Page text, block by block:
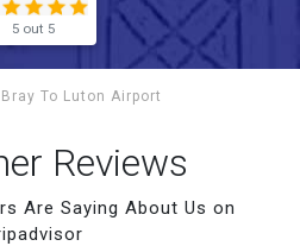
5 out 5
To Luton Airport
Reviews
Are Saying About Us on